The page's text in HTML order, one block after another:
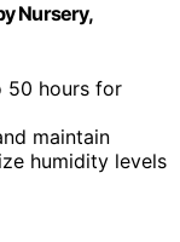
Nursery,
50 hours for
maintain
humidity levels